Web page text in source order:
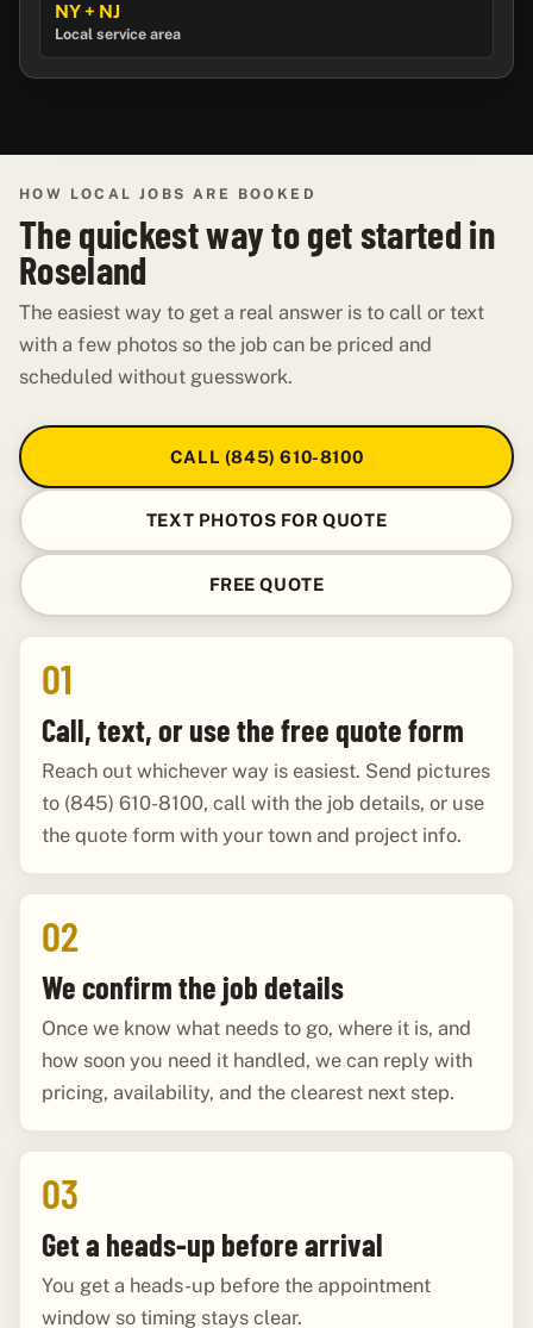
NY + NJ
Local service area
HOW LOCAL JOBS ARE BOOKED
The quickest way to get started in
Roseland
The easiest way to get a real answer is to call or text
with a few photos so the job can be priced and
scheduled without guesswork.
CALL (845) 610-8100
TEXT PHOTOS FOR QUOTE
FREE QUOTE
01
Call, text, or use the free quote form
Reach out whichever way is easiest. Send pictures
to (845) 610-8100, call with the job details, or use
the quote form with your town and project info.
02
We confirm the job details
Once we know what needs to go, where it is, and
how soon you need it handled, we can reply with
pricing, availability, and the clearest next step.
03
Get a heads-up before arrival
You get a heads-up before the appointment
window so timing stays clear.